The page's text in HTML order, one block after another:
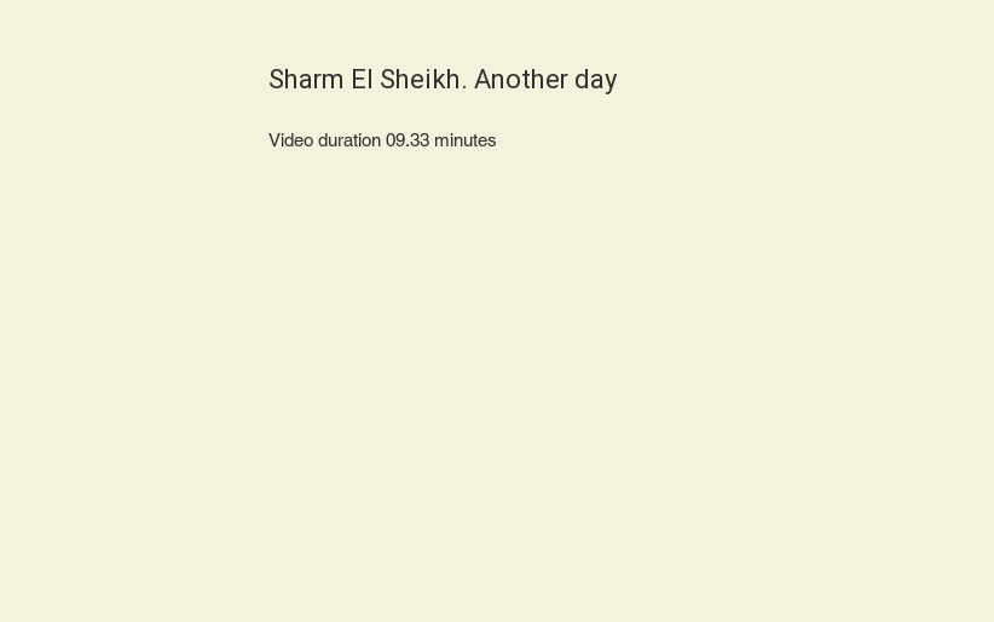
Sharm El Sheikh. Another day
Video duration 09.33 minutes